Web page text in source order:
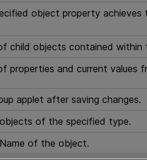
object property
child objects contained within
properties and current values
applet after saving changes.
of the specified type.
of the object.